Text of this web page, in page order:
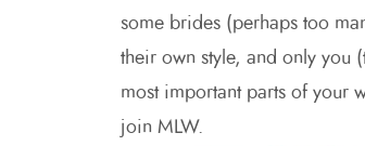
some brides (perhaps too
their own style, and only you
most important parts of your
join MLW.